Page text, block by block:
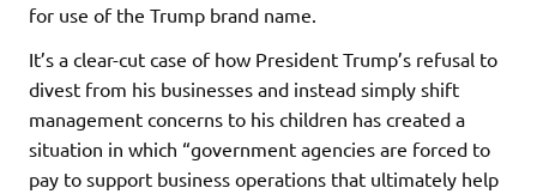
for use of the Trump brand name.
It’s a clear-cut case of how President Trump’s refusal to
divest from his businesses and instead simply shift
management concerns to his children has created a
situation in which “government agencies are forced to
pay to support business operations that ultimately help